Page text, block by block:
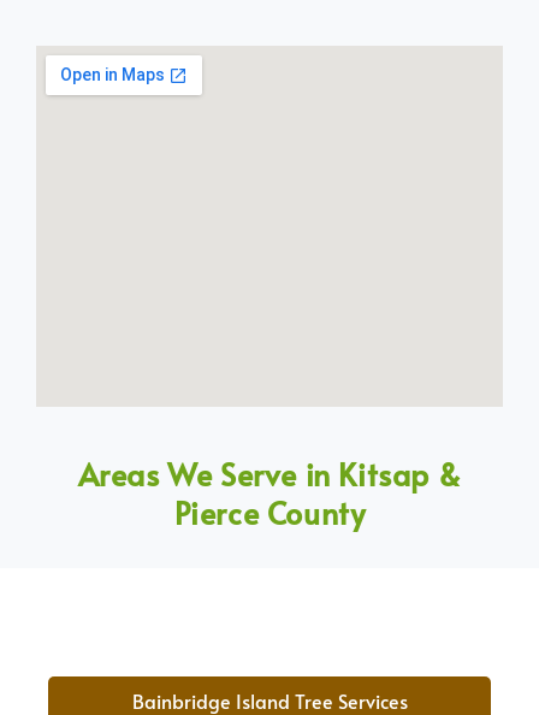
Areas We Serve in Kitsap &
Pierce County
Bainbridge Island Tree Services